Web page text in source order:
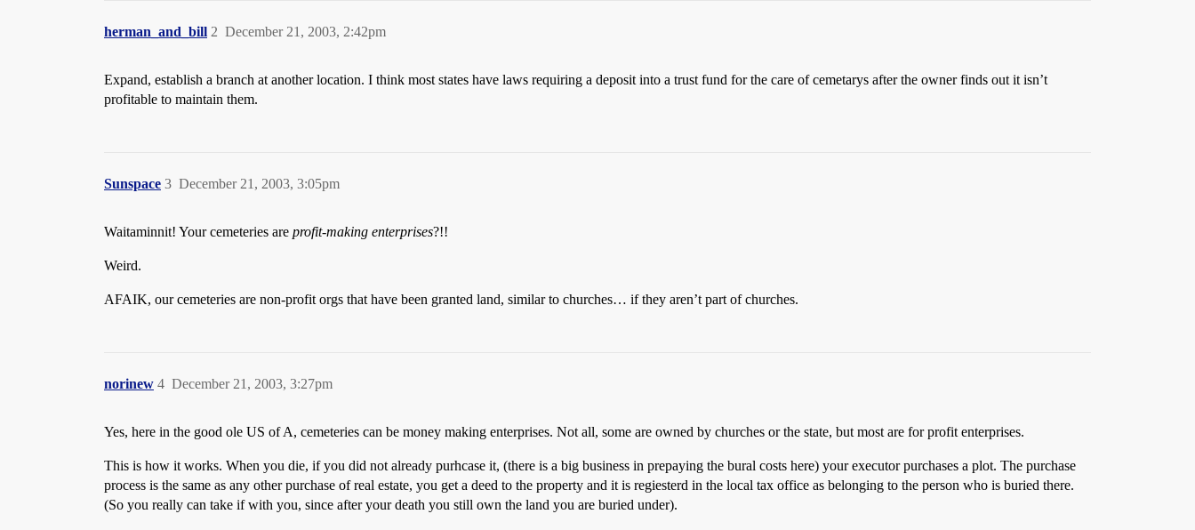
herman_and_bill December 21, 2003, 2:42pm
2
Expand, establish a branch at another location. I think most states have laws requiring a deposit into a trust fund for the care of cemetarys after the owner finds out it isn’t
profitable to maintain them.
Sunspace December 21, 2003, 3:05pm
3
Waitaminnit! Your cemeteries are profit-making enterprises?!!
Weird.
AFAIK, our cemeteries are non-profit orgs that have been granted land, similar to churches… if they aren’t part of churches.
norinew December 21, 2003, 3:27pm
4
Yes, here in the good ole US of A, cemeteries can be money making enterprises. Not all, some are owned by churches or the state, but most are for profit enterprises.
This is how it works. When you die, if you did not already purhcase it, (there is a big business in prepaying the bural costs here) your executor purchases a plot. The purchase
process is the same as any other purchase of real estate, you get a deed to the property and it is regiesterd in the local tax office as belonging to the person who is buried there.
(So you really can take if with you, since after your death you still own the land you are buried under).